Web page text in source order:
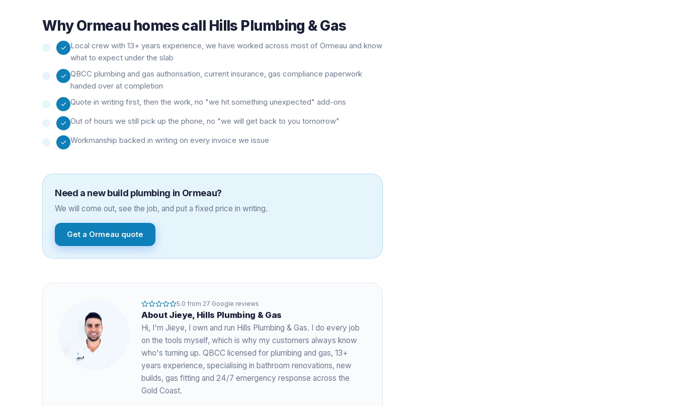
WhyOrmeau homes call Hills Plumbing & Gas
Local crew with 13+ years experience, we have worked across most of Ormeau and know
what to expect under the slab
QBCC plumbing and gas authorisation, current insurance, gas compliance paperwork
handed over at completion
Quote in writing first, then the work, no "we hit something unexpected" add-ons
Out of hours we still pick up the phone, no "we will get back to you tomorrow"
Workmanship backed in writing on every invoice we issue
Need a new build plumbing in Ormeau?
We will come out, see the job, and put a fixed price in writing.
Get a Ormeau quote
5.0 from 27 Google reviews
About Jieye, Hills Plumbing & Gas
Hi, I'm Jieye, I own and run Hills Plumbing & Gas. I do every job
on the tools myself, which is why my customers always know
who's turning up. QBCC licensed for plumbing and gas, 13+
years experience, specialising in bathroom renovations, new
builds, gas fitting and 24/7 emergency response across the
Gold Coast.